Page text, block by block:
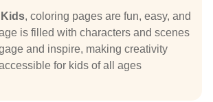
, coloring pages are fun, easy, and
is filled with characters and scenes
and inspire, making creativity
for kids of all ages